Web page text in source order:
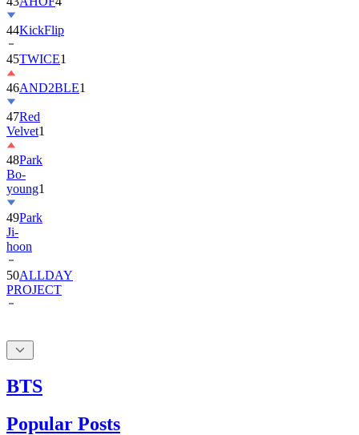
45TWICE1
46AND2BLE
47Red
Velvet
48Park
Bo-
young1
49Park
Ji-
hoon
50ALLDAY
PROJECT
BTS
Popular Posts